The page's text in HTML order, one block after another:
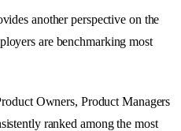
another perspective on the
are benchmarking most
Owners, Product Managers
ranked among the most